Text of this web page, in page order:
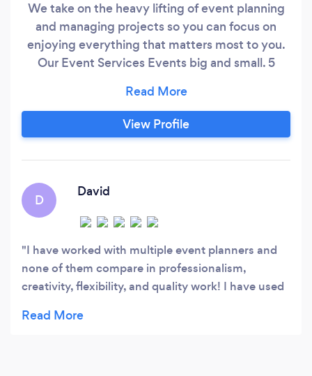
We take on the heavy lifting of event planning
and managing projects so you can focus on
enjoying everything that matters most to you.
Our Event Services Events big and small. 5
Parties | Non-Profit Events | Weddings |
Corporate Events Our Project Management
Services We plan, organize and drive projects to
View Profile
D
David
I have worked with multiple event planners and
none of them compare in professionalism,
creativity, flexibility, and quality work! I have used
100% excellent outcomes and satisfaction!!!